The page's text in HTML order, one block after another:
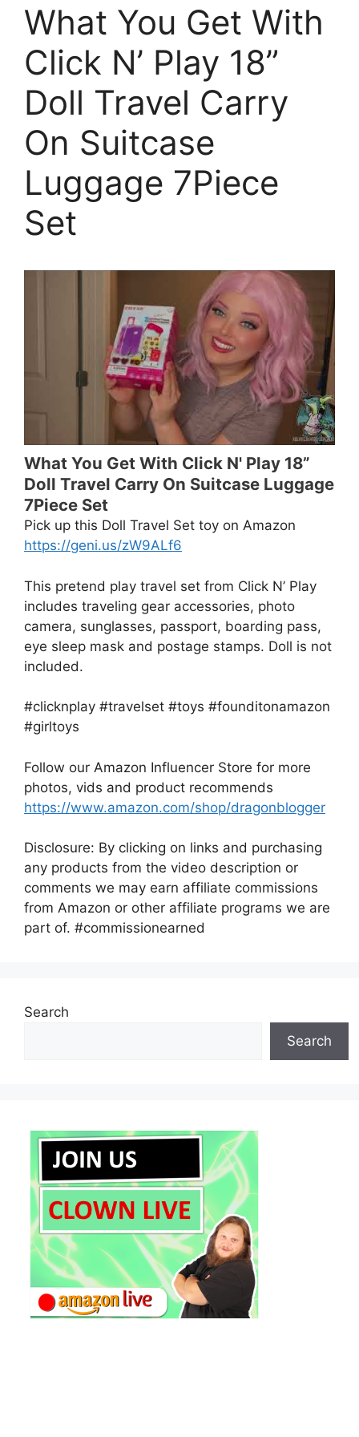
What You Get With
Click N’ Play 18”
Doll Travel Carry
On Suitcase
Luggage 7Piece
Set
What You Get With Click N' Play 18”
Doll Travel Carry On Suitcase Luggage
7Piece Set
Pick up this Doll Travel Set toy on Amazon
https://geni.us/zW9ALf6
This pretend play travel set from Click N’ Play
includes traveling gear accessories, photo
camera, sunglasses, passport, boarding pass,
eye sleep mask and postage stamps. Doll is not
included.
#clicknplay #travelset #toys #founditonamazon
#girltoys
Follow our Amazon Influencer Store for more
photos, vids and product recommends
https://www.amazon.com/shop/dragonblogger
Disclosure: By clicking on links and purchasing
any products from the video description or
comments we may earn affiliate commissions
from Amazon or other affiliate programs we are
part of. #commissionearned
Search
Search